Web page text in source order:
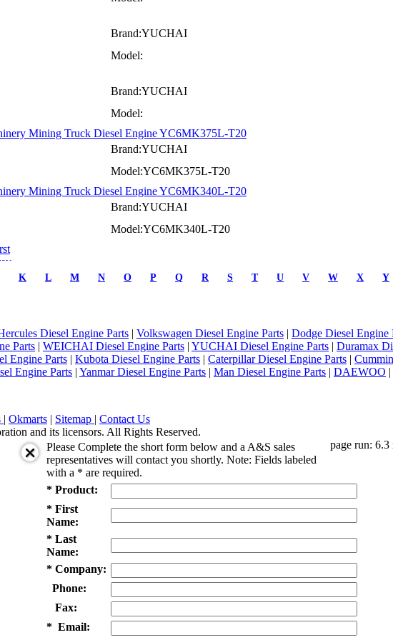
Brand:YUCHAI
Model:
Brand:YUCHAI
Model:
Mining Truck Diesel Engine YC6MK375L-T20
Brand:YUCHAI
Model:YC6MK375L-T20
Mining Truck Diesel Engine YC6MK340L-T20
Brand:YUCHAI
Model:YC6MK340L-T20
5
K L M N O P Q R S T U V W X Y
Diesel Engine Parts | Volkswagen Diesel Engine Parts | Dodge Diesel Engine
Parts | WEICHAI Diesel Engine Parts | YUCHAI Diesel Engine Parts | Duramax
Engine Parts | Kubota Diesel Engine Parts | Caterpillar Diesel Engine Parts |
Engine Parts | Yanmar Diesel Engine Parts | Man Diesel Engine Parts | DAEWOO |
| Okmarts | Sitemap | Contact Us
and its licensors. All Rights Reserved.
Please Complete the short form below and a A&S sales
representatives will contact you shortly. Note: Fields labeled
with a * are required.
* Product:
* First
Name:
* Last
Name:
* Company:
Phone:
Fax:
* Email:
page run: 6.3